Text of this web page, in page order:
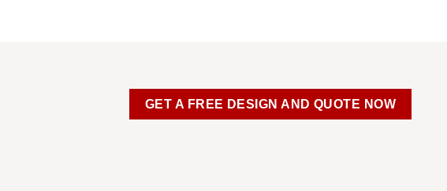
GET A FREE DESIGN AND QUOTE NOW